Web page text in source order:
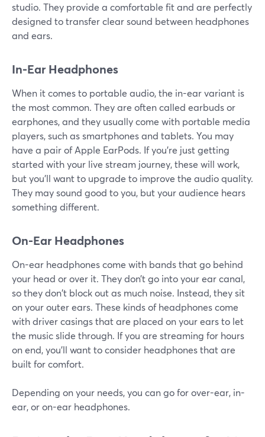
studio. They provide a comfortable fit and are perfectly
designed to transfer clear sound between headphones
and ears.
In-Ear Headphones
When it comes to portable audio, the in-ear variant is
the most common. They are often called earbuds or
earphones, and they usually come with portable media
players, such as smartphones and tablets. You may
have a pair of Apple EarPods. If you're just getting
started with your live stream journey, these will work,
but you'll want to upgrade to improve the audio quality.
They may sound good to you, but your audience hears
something different.
On-Ear Headphones
On-ear headphones come with bands that go behind
your head or over it. They don’t go into your ear canal,
so they don't block out as much noise. Instead, they sit
on your outer ears. These kinds of headphones come
with driver casings that are placed on your ears to let
the music slide through. If you are streaming for hours
on end, you'll want to consider headphones that are
built for comfort.
Depending on your needs, you can go for over-ear, in-
ear, or on-ear headphones.